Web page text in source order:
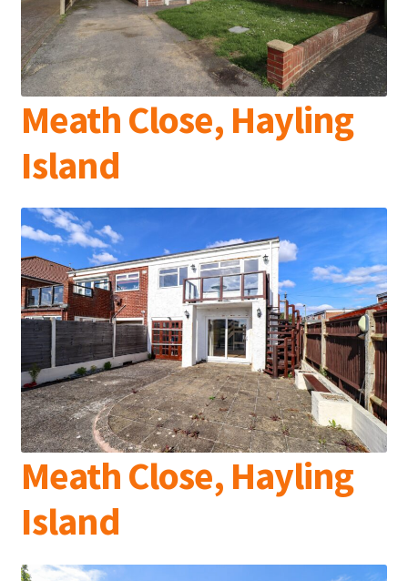
Meath Close, Hayling
Island
Meath Close, Hayling
Island